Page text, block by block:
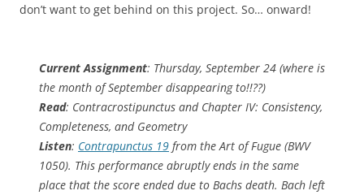
don’t want to get behind on this project. So… onward!
Current Assignment: Thursday, September 24 (where is
the month of September disappearing to!!??)
Read: Contracrostipunctus and Chapter IV: Consistency,
Completeness, and Geometry
Listen: Contrapunctus 19 from the Art of Fugue (BWV
1050). This performance abruptly ends in the same
place that the score ended due to Bachs death. Bach left